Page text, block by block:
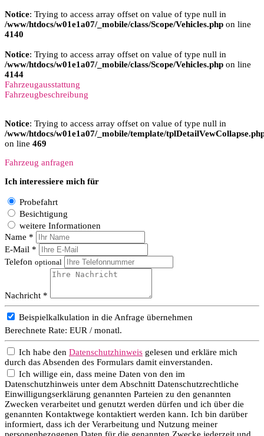
Notice: Trying to access array offset on value of type null in
/www/htdocs/w01e1a07/_mobile/class/Scope/Vehicles.php on line
4140
Notice: Trying to access array offset on value of type null in
/www/htdocs/w01e1a07/_mobile/class/Scope/Vehicles.php on line
4144
Fahrzeugausstattung
Fahrzeugbeschreibung
Notice: Trying to access array offset on value of type null in
/www/htdocs/w01e1a07/_mobile/template/
on line 469
Fahrzeug anfragen
Ich interessiere mich für
Probefahrt
Besichtigung
weitere Informationen
Name *
E-Mail *
Telefon optional
Nachricht *
Beispielkalkulation in die Anfrage übernehmen
Berechnete Rate: EUR / monatl.
Ich habe den Datenschutzhinweis gelesen und erkläre mich
durch das Absenden des Formulars damit einverstanden.
Ich willige ein, dass meine Daten von den im
Datenschutzhinweis unter dem Abschnitt Datenschutzrechtliche
Einwilligungserklärung genannten Parteien zu den genannten
Zwecken verarbeitet und genutzt werden dürfen und ich über die
genannten Kontaktwege kontaktiert werden kann. Ich bin darüber
informiert, dass ich der Verarbeitung und Nutzung meiner